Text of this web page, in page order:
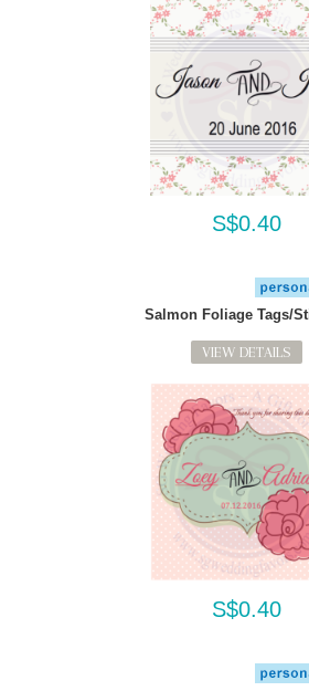
S$0.40
Salmon Foliage Tags/
VIEW DETAILS
S$0.40